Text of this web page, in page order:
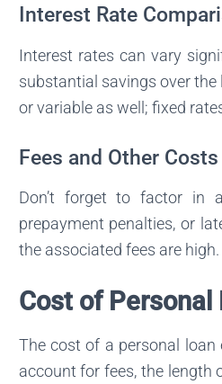
Interest Rate
Interest rates can vary
substantial savings over the
or variable as well; fixed
Fees and Other Costs
Don’t forget to factor in
prepayment penalties, or
the associated fees are high.
Cost of Personal
The cost of a personal
account for fees, the length